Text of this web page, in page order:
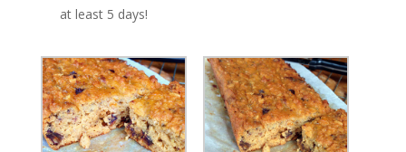
at least 5 days!